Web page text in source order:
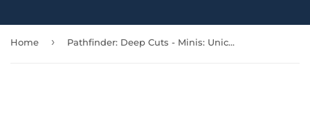
Home › Pathfinder: Deep Cuts - Minis: Unicorn